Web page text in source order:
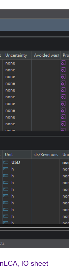
IO sheet